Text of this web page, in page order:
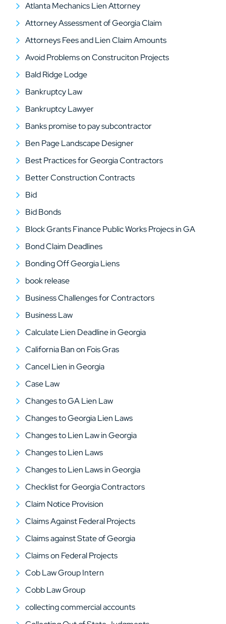
Atlanta Mechanics Lien Attorney
Attorney Assessment of Georgia Claim
Attorneys Fees and Lien Claim Amounts
Avoid Problems on Construciton Projects
Bald Ridge Lodge
Bankruptcy Law
Bankruptcy Lawyer
Banks promise to pay subcontractor
Ben Page Landscape Designer
Best Practices for Georgia Contractors
Better Construction Contracts
Bid
Bid Bonds
Block Grants Finance Public Works Projecs in GA
Bond Claim Deadlines
Bonding Off Georgia Liens
book release
Business Challenges for Contractors
Business Law
Calculate Lien Deadline in Georgia
California Ban on Fois Gras
Cancel Lien in Georgia
Case Law
Changes to GA Lien Law
Changes to Georgia Lien Laws
Changes to Lien Law in Georgia
Changes to Lien Laws
Changes to Lien Laws in Georgia
Checklist for Georgia Contractors
Claim Notice Provision
Claims Against Federal Projects
Claims against State of Georgia
Claims on Federal Projects
Cob Law Group Intern
Cobb Law Group
collecting commercial accounts